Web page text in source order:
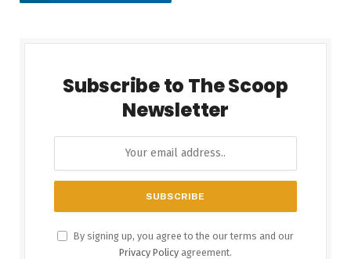
Subscribe to The Scoop
Newsletter
By signing up, you agree to the our terms and our
Privacy Policy agreement.